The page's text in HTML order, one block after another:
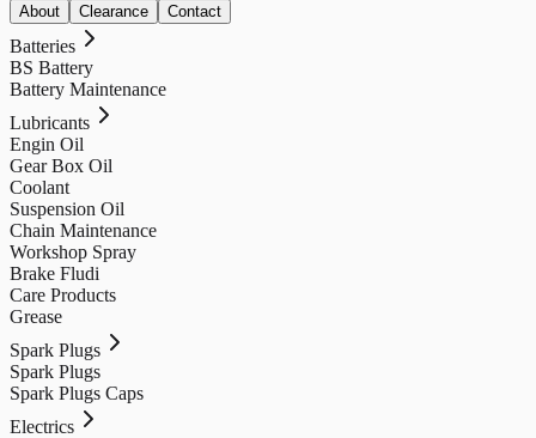
About
Clearance Contact
Batteries
BS Battery
Battery Maintenance
Lubricants
Engin Oil
Gear Box Oil
Coolant
Suspension Oil
Chain Maintenance
Workshop Spray
Brake Fludi
Care Products
Grease
Spark Plugs
Spark Plugs
Spark Plugs Caps
Electrics